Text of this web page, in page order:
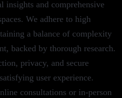
insights and comprehensive
We adhere to high
a balance of complexity
backed by thorough research.
privacy, and secure
user experience.
consultations or in-person